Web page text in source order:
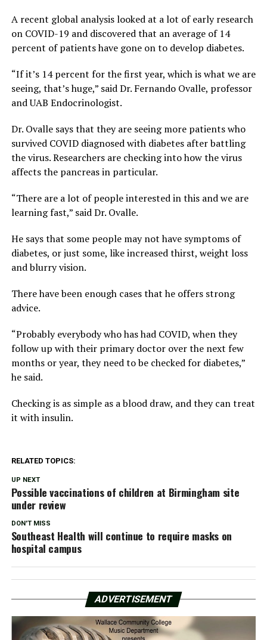
A recent global analysis looked at a lot of early research
on COVID-19 and discovered that an average of 14
percent of patients have gone on to develop diabetes.
“If it’s 14 percent for the first year, which is what we are
seeing, that’s huge,” said Dr. Fernando Ovalle, professor
and UAB Endocrinologist.
Dr. Ovalle says that they are seeing more patients who
survived COVID diagnosed with diabetes after battling
the virus. Researchers are checking into how the virus
affects the pancreas in particular.
“There are a lot of people interested in this and we are
learning fast,” said Dr. Ovalle.
He says that some people may not have symptoms of
diabetes, or just some, like increased thirst, weight loss
and blurry vision.
There have been enough cases that he offers strong
advice.
“Probably everybody who has had COVID, when they
follow up with their primary doctor over the next few
months or year, they need to be checked for diabetes,”
he said.
Checking is as simple as a blood draw, and they can treat
it with insulin.
RELATED TOPICS:
UP NEXT
Possible vaccinations of children at Birmingham site
under review
DON'T MISS
Southeast Health will continue to require masks on
hospital campus
ADVERTISEMENT